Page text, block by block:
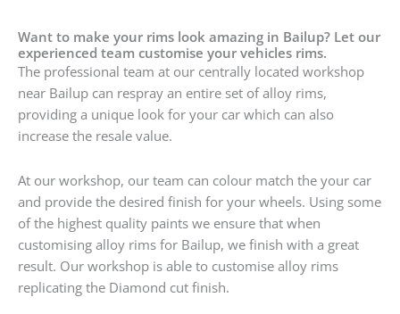
Want to make your rims look amazing in Bailup? Let our
experienced team customise your vehicles rims.
The professional team at our centrally located workshop
near Bailup can respray an entire set of alloy rims,
providing a unique look for your car which can also
increase the resale value.
At our workshop, our team can colour match the your car
and provide the desired finish for your wheels. Using some
of the highest quality paints we ensure that when
customising alloy rims for Bailup, we finish with a great
result. Our workshop is able to customise alloy rims
replicating the Diamond cut finish.